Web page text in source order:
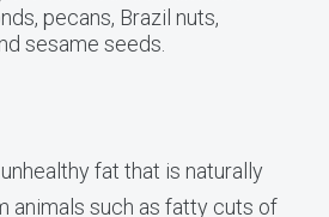
pecans, Brazil nuts,
sesame seeds.
fat that is naturally
animals such as fatty cuts of